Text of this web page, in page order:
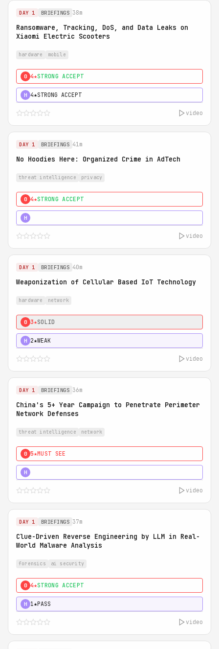
DAY 1 BRIEFINGS 38m
Ransomware, Tracking, DoS, and Data Leaks on
Xiaomi Electric Scooters
hardware mobile
0 4★STRONG ACCEPT
H 4★STRONG ACCEPT
video
DAY 1 BRIEFINGS 41m
No Hoodies Here: Organized Crime in AdTech
threat intelligence privacy
0 4★STRONG ACCEPT
H
video
DAY 1 BRIEFINGS 40m
Weaponization of Cellular Based IoT Technology
hardware network
0 3★SOLID
H 2★WEAK
video
DAY 1 BRIEFINGS 36m
China's 5+ Year Campaign to Penetrate Perimeter
Network Defenses
threat intelligence network
0 5★MUST SEE
H
video
DAY 1 BRIEFINGS 37m
Clue-Driven Reverse Engineering by LLM in Real-
World Malware Analysis
forensics ai security
0 4★STRONG ACCEPT
H 1★PASS
video